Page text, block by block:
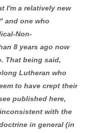
I'm a relatively new
and one who
Non-
8 years ago now
That being said,
Lutheran who
to have crept their
published here,
with the
in general (in